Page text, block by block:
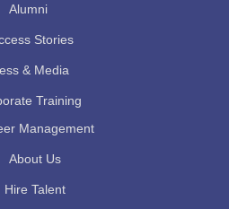
Alumni
Stories
& Media
Training
Management
About Us
Hire Talent